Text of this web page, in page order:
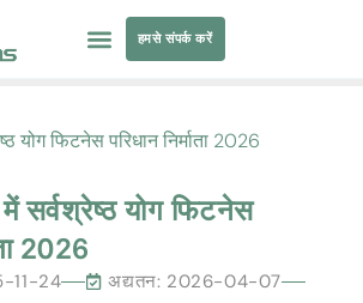
हमसे संपर्क करें
योग फिटनेस परिधान निर्माता 2026
सर्वश्रेष्ठ योग फिटनेस
2026
11-24
अद्यतन: 2026-04-07